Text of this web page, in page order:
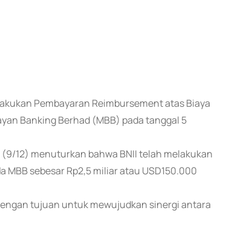
Pembayaran Reimbursement atas Biaya
Banking Berhad (MBB) pada tanggal 5
12) menuturkan bahwa BNII telah melakukan
sebesar Rp2,5 miliar atau USD150.000
tujuan untuk mewujudkan sinergi antara